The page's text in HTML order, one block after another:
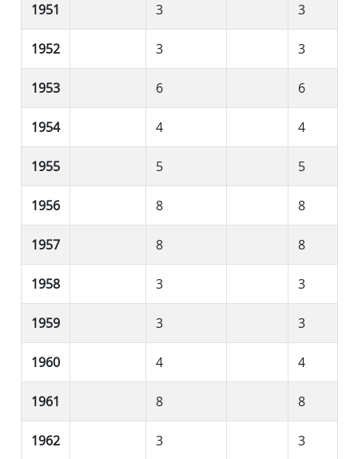
1951 3 3
1952 3 3
1953 6 6
1954 4 4
1955 5 5
1956 8 8
1957 8 8
1958 3 3
1959 3 3
1960 4 4
1961 8 8
1962 3 3